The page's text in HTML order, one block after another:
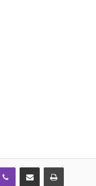
Viber Share via Email Print